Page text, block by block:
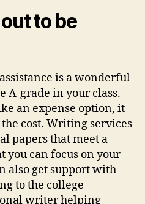
to be
is a wonderful
A-grade in your class.
an expense option, it
cost. Writing services
papers that meet a
you can focus on your
also get support with
to the college
writer helping